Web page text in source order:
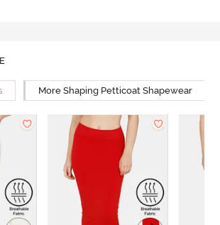
More Shaping Petticoat Shapewear